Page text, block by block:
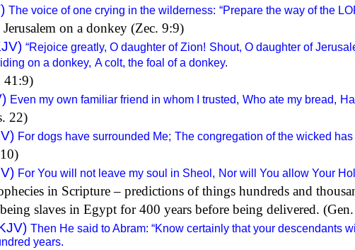
The voice of one crying in the wilderness: “Prepare the way of the
on a donkey (Zec. 9:9)
“Rejoice greatly, O daughter of Zion! Shout, O daughter of
on a donkey, A colt, the foal of a donkey.
41:9)
Even my own familiar friend in whom I trusted, Who ate my bread,
22)
For dogs have surrounded Me; The congregation of the wicked
For You will not leave my soul in Sheol, Nor will You allow Your
in Scripture – predictions of things hundreds and
being slaves in Egypt for 400 years before being delivered.
Then He said to Abram: “Know certainly that your descendants
years.